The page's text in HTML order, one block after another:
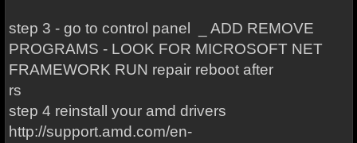
step 3 - go to control panel _ ADD REMOVE
PROGRAMS - LOOK FOR MICROSOFT NET
FRAMEWORK RUN repair reboot after
rs
step 4 reinstall your amd drivers
http://support.amd.com/en-